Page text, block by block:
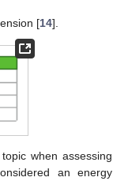
[14].
when assessing
an energy